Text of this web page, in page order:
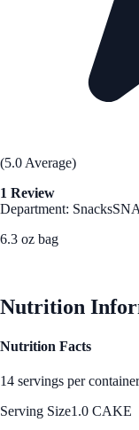
(5.0 Average)
1 Review
Department: Snacks
6.3 oz bag
Nutrition
Nutrition Facts
14 servings per container
Serving Size1.0 CAKE